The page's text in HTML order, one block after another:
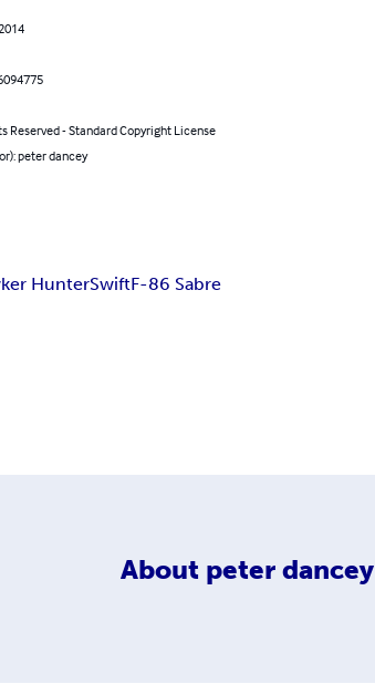
Reserved - Standard Copyright License
peter dancey
HunterSwiftF-86 Sabre
About peter dancey